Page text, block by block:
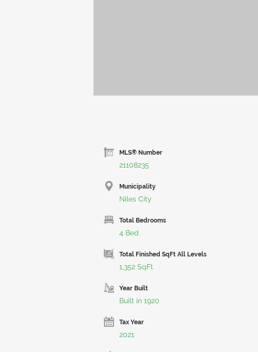
MLS® Number
21108235
Municipality
Niles City
Total Bedrooms
4 Bed
Total Finished SqFt All Levels
1,352 SqFt
Year Built
Built in 1920
Tax Year
2021